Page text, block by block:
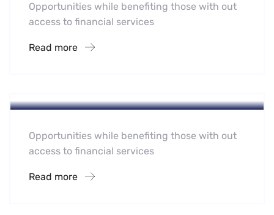
Opportunities while benefiting those with out
access to financial services
Read more
Opportunities while benefiting those with out
access to financial services
Read more